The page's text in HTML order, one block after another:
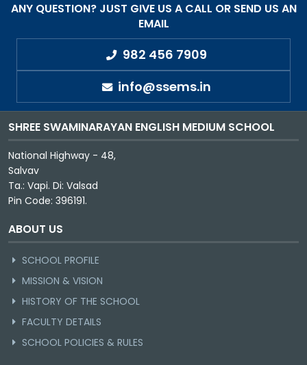
ANY QUESTION? JUST GIVE US A CALL OR SEND US AN
EMAIL
982 456 7909
info@ssems.in
SHREE SWAMINARAYAN ENGLISH MEDIUM SCHOOL
National Highway - 48,
Salvav
Ta.: Vapi. Di: Valsad
Pin Code: 396191.
ABOUT US
SCHOOL PROFILE
MISSION & VISION
HISTORY OF THE SCHOOL
FACULTY DETAILS
SCHOOL POLICIES & RULES